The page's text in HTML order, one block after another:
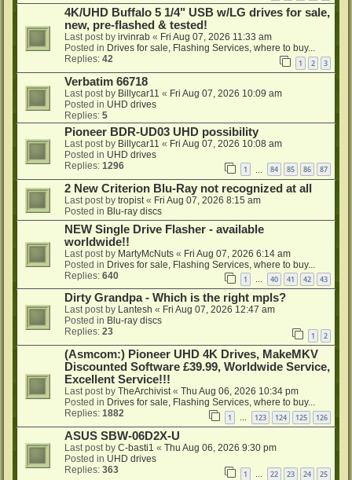
4K/UHD Buffalo 5 1/4" USB w/LG drives for sale,
new, pre-flashed & tested!
Last post by irvinrab « Fri Aug 07, 2026 11:33 am
Posted in Drives for sale, Flashing Services, where to buy...
Replies: 42 1 2 3
Verbatim 66718
Last post by Billycar11 « Fri Aug 07, 2026 10:09 am
Posted in UHD drives
Replies: 5
Pioneer BDR-UD03 UHD possibility
Last post by Billycar11 « Fri Aug 07, 2026 10:08 am
Posted in UHD drives
Replies: 1296 1 84 85 86 87
2 New Criterion Blu-Ray not recognized at all
Last post by tropist « Fri Aug 07, 2026 8:15 am
Posted in Blu-ray discs
NEW Single Drive Flasher - available
worldwide!!
Last post by MartyMcNuts « Fri Aug 07, 2026 6:14 am
Posted in Drives for sale, Flashing Services, where to buy...
Replies: 640 1 … 40 41 42 43
Dirty Grandpa - Which is the right mpls?
Last post by Lantesh « Fri Aug 07, 2026 12:47 am
Posted in Blu-ray discs
Replies: 23 1 2
(Asmcom:) Pioneer UHD 4K Drives, MakeMKV
Discounted Software £39.99, Worldwide Service,
Excellent Service!!!
Last post by TheArchivist« Thu Aug 06, 2026 10:34 pm
Posted in Drives for sale, Flashing Services, where to buy...
Replies: 1882 1 123 124 125 126
ASUS SBW-06D2X-U
Last post by C-basti1 « Thu Aug 06, 2026 9:30 pm
Posted in UHD drives
Replies: 363 1 22 23 24 25